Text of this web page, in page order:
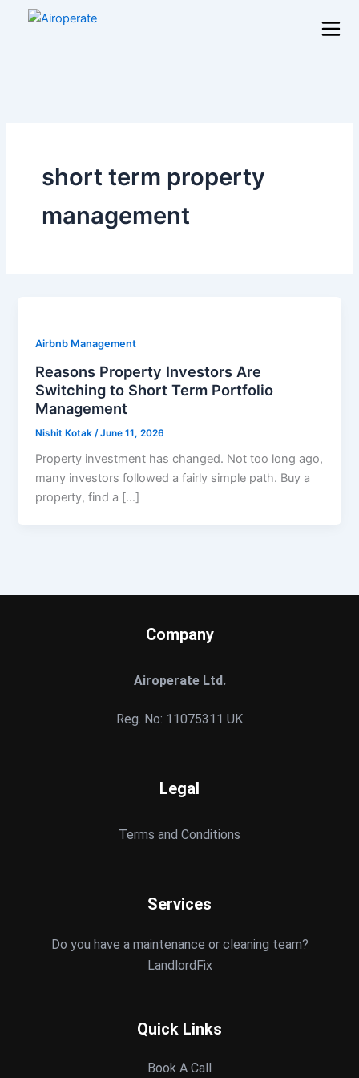
short term property
management
Airbnb Management
Reasons Property Investors Are
Switching to Short Term Portfolio
Management
Nishit Kotak /June 11, 2026
Property investment has changed. Not too long ago,
many investors followed a fairly simple path. Buy a
property, find a […]
Company
Airoperate Ltd.
Reg. No: 11075311 UK
Legal
Terms and Conditions
Services
Do you have a maintenance or cleaning team?
LandlordFix
Quick Links
Book A Call